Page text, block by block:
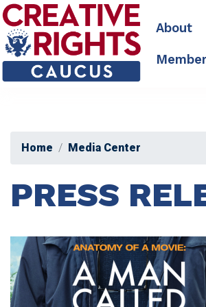
Skip
to
main
content
About
Home Media Center
PRESS
Image